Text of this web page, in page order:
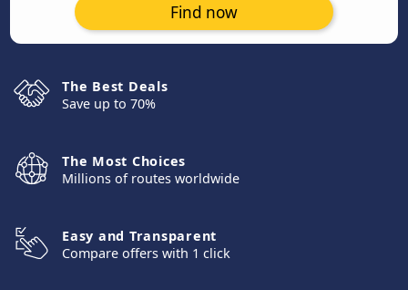
Find now
The Best Deals
Save up to 70%
The Most Choices
Millions of routes worldwide
Easy and Transparent
Compare offers with 1 click